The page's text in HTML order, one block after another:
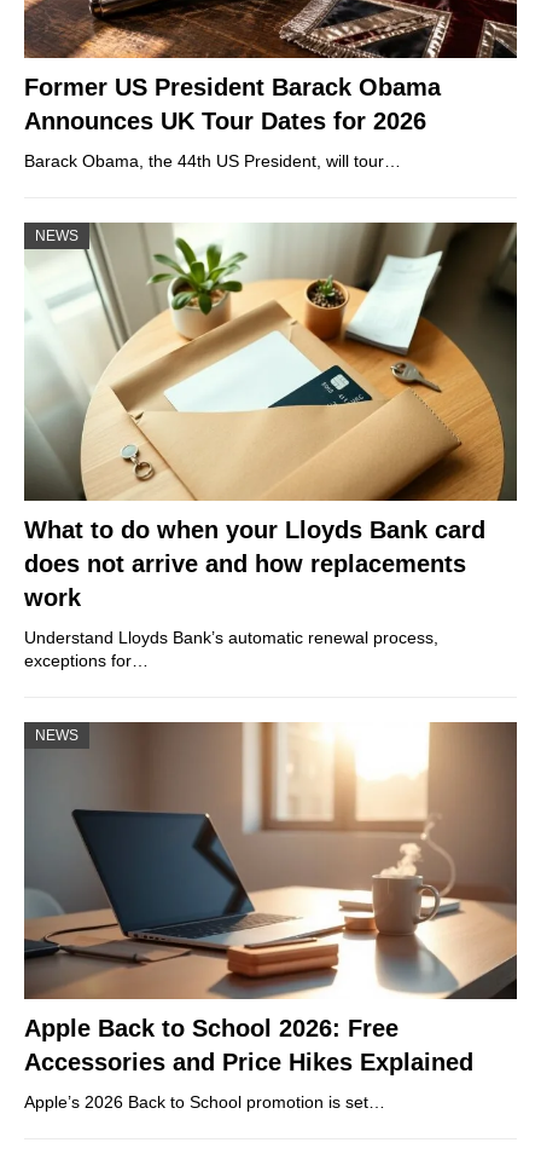
Former US President Barack Obama
Announces UK Tour Dates for 2026
Barack Obama, the 44th US President, will tour…
NEWS
What to do when your Lloyds Bank card
does not arrive and how replacements
work
Understand Lloyds Bank’s automatic renewal process,
exceptions for…
NEWS
Apple Back to School 2026: Free
Accessories and Price Hikes Explained
Apple’s 2026 Back to School promotion is set…